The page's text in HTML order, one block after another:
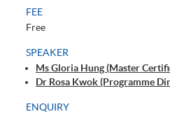
FEE
Free
SPEAKER
Ms Gloria Hung (Master
Dr Rosa Kwok (Programme
ENQUIRY